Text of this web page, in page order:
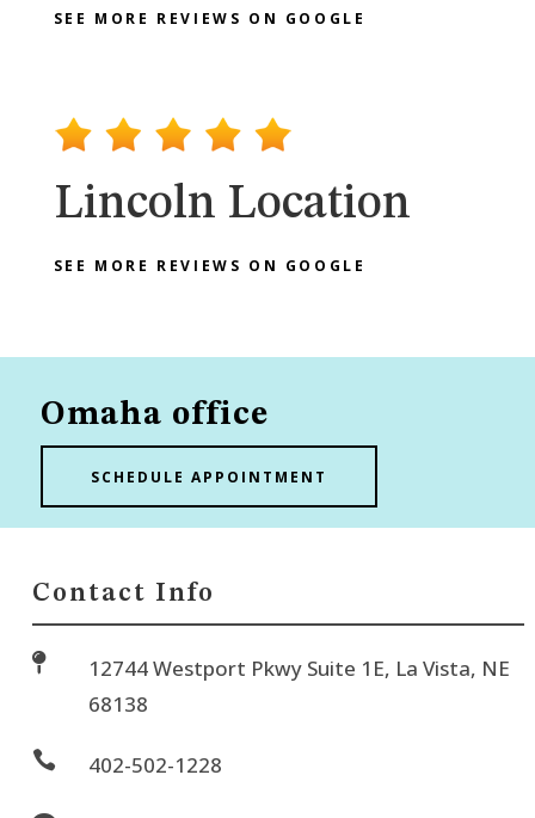
SEE MORE REVIEWS ON GOOGLE
Lincoln Location
SEE MORE REVIEWS ON GOOGLE
Omaha office
SCHEDULE APPOINTMENT
Contact Info

12744 Westport Pkwy Suite 1E, La Vista, NE
68138
 402-502-1228